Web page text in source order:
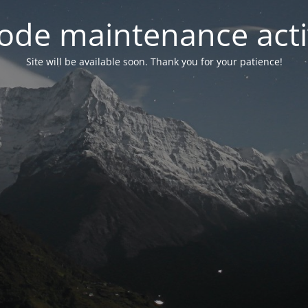
maintenance
Site will be available soon. Thank you for your patience!